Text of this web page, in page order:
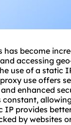
has become
accessing
use of a static
proxy use offers
enhanced
IP provides
by websites